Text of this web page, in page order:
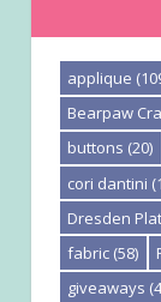
applique
Bearpaw
buttons (20)
cori dantini
Dresden
fabric (58)
giveaways